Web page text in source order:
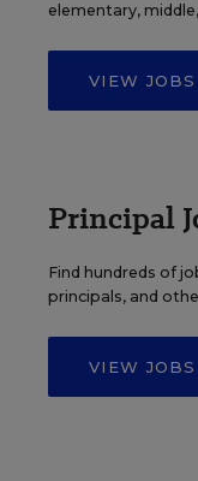
elementary,
VIEW JOBS
Principal
Find hundreds of
principals, and
VIEW JOBS